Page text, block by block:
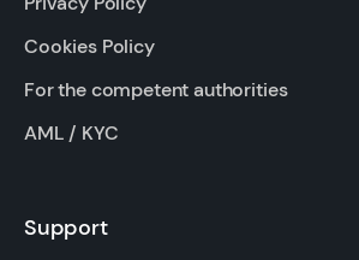
Cookies Policy
For the competent authorities
AML / KYC
Support